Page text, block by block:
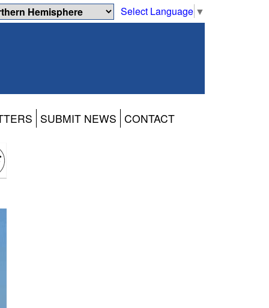
Select Language ▼
SUBMIT NEWS CONTACT